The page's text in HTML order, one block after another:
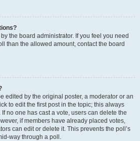
the board administrator. If you feel you need
than the allowed amount, contact the board
edited by the original poster, a moderator or an
to edit the first post in the topic; this always
no one has cast a vote, users can delete the
if members have already placed votes,
can edit or delete it. This prevents the poll’s
way through a poll.